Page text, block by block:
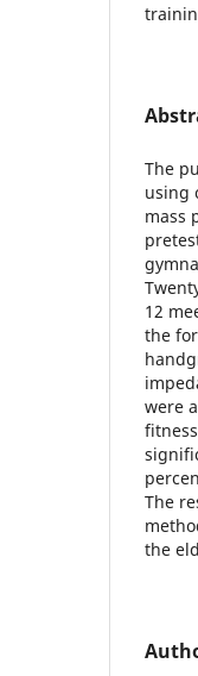
The
using
mass
12
the
were
The
the